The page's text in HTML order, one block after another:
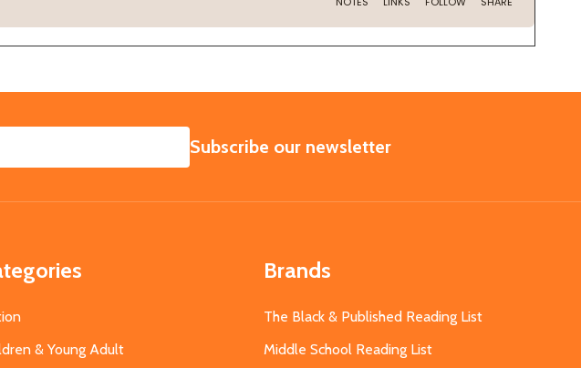
SUBSCRIBE
Subscribe our newsletter
& Young Adult
Brands
The Black & Published Reading List
Middle School Reading List